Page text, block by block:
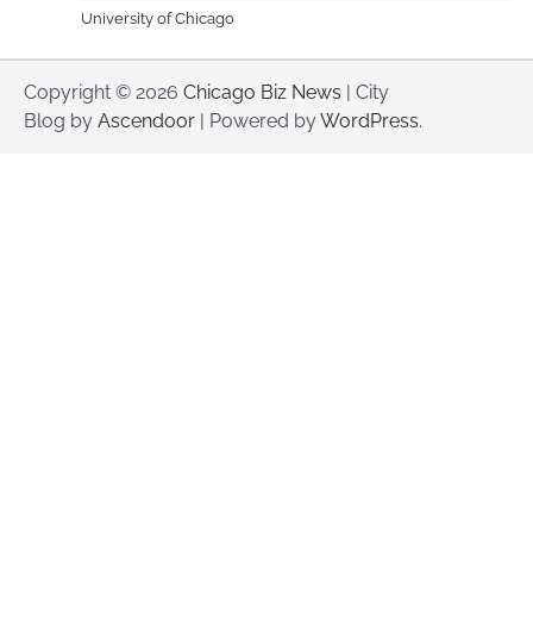
University of Chicago
Copyright © 2026 Chicago Biz News | City
Blog by Ascendoor | Powered byWordPress.